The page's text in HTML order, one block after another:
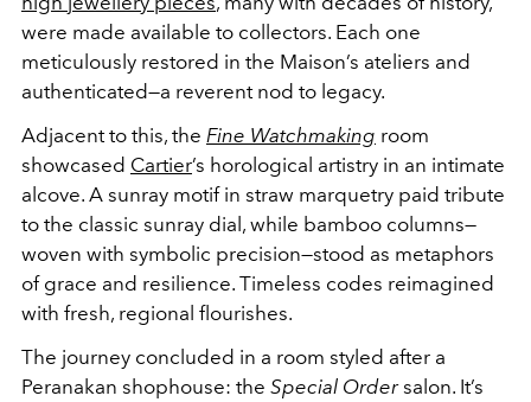
were made available to collectors. Each one
meticulously restored in the Maison’s ateliers and
authenticated—a reverent nod to legacy.
Adjacent to this, the Fine Watchmaking room
showcased Cartier’s horological artistry in an intimate
alcove. A sunray motif in straw marquetry paid tribute
to the classic sunray dial, while bamboo columns—
woven with symbolic precision—stood as metaphors
of grace and resilience. Timeless codes reimagined
with fresh, regional flourishes.
The journey concluded in a room styled after a
Peranakan shophouse: the Special Ordersalon. It’s